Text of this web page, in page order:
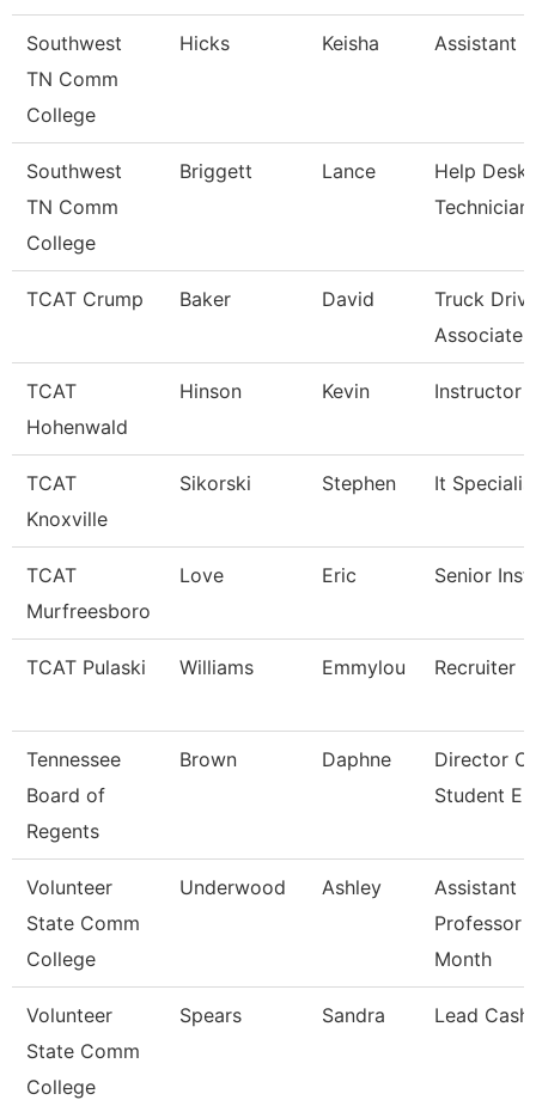
Southwest
TN Comm
College
Hicks Keisha Assistant
Southwest
TN Comm
College
Briggett Lance
Help Desk
Technician
TCAT Crump Baker David
Truck
Associate
TCAT
Hohenwald
Hinson Kevin Instructor
TCAT
Knoxville
Sikorski Stephen It
TCAT
Murfreesboro
Love Eric Senior
TCAT Pulaski Williams Emmylou Recruiter
Tennessee
Board of
Regents
Brown Daphne
Director
Student
Volunteer
State Comm
College
Underwood Ashley
Assistant
Professor
Month
Volunteer
State Comm
College
Spears Sandra Lead